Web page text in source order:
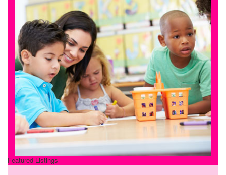
Featured Listings